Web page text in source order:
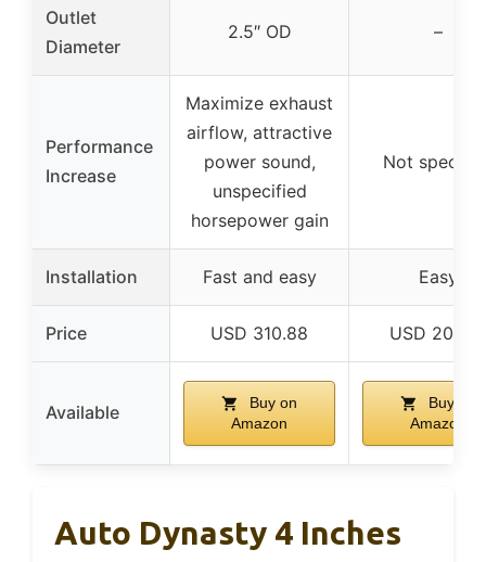
Outlet
Diameter
2.5″ OD –
Performance
Increase
Maximize exhaust
airflow, attractive
power sound,
unspecified
horsepower gain
Not
Installation Fast and easy Easy
Price USD 310.88 USD 207.99
Available
Buy on
Amazon
Buy on
Amazon
Auto Dynasty 4 Inches